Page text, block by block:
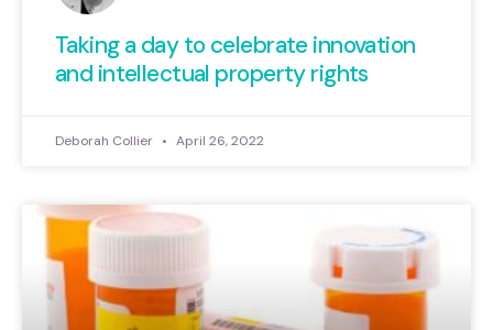
Taking a day to celebrate innovation
and intellectual property rights
Deborah Collier April 26, 2022